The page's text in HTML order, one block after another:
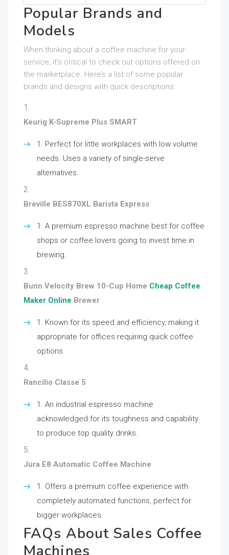
Popular Brands and
Models
When thinking about a coffee machine for your
service, it’s critical to check out options offered on
the marketplace. Here’s a list of some popular
brands and designs with quick descriptions:
Keurig K-Supreme Plus SMART
Perfect for little workplaces with low volume
needs. Uses a variety of single-serve
alternatives.
Breville BES870XL Barista Express
A premium espresso machine best for coffee
shops or coffee lovers going to invest time in
brewing.
Bunn Velocity Brew 10-Cup Home Cheap Coffee
Maker Online Brewer
Known for its speed and efficiency, making it
appropriate for offices requiring quick coffee
options.
Rancilio Classe 5
An industrial espresso machine
acknowledged for its toughness and capability
to produce top quality drinks.
Jura E8 Automatic Coffee Machine
Offers a premium coffee experience with
completely automated functions, perfect for
bigger workplaces.
FAQs About Sales Coffee
Machines